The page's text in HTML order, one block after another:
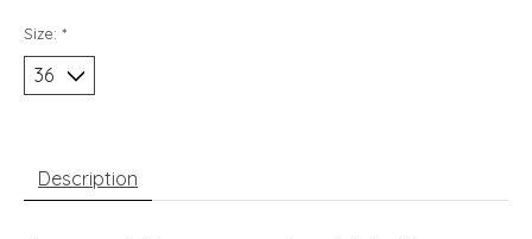
Size: *
Description